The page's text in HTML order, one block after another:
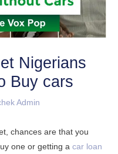
Nigerians
Buy cars
Admin
chances are that you
one or getting a car loan